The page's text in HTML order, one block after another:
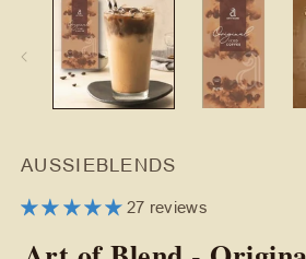
AUSSIEBLENDS
27 reviews